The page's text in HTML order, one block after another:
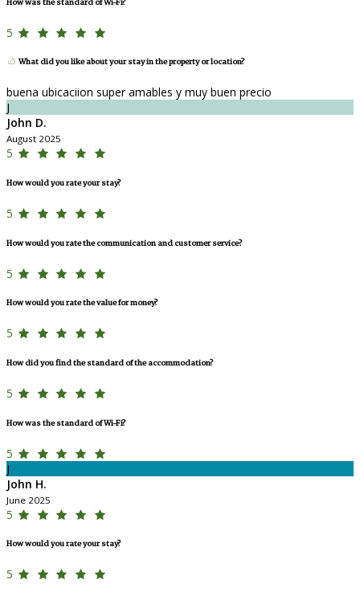
How was the standard of Wi-Fi?
5
What did you like about your stay in the property or location?
buena ubicaciion super amables y muy buen precio
J
John D.
August 2025
5
How would you rate your stay?
5
How would you rate the communication and customer service?
5
How would you rate the value for money?
5
How did you find the standard of the accommodation?
5
How was the standard of Wi-Fi?
5
J
John H.
June 2025
5
How would you rate your stay?
5